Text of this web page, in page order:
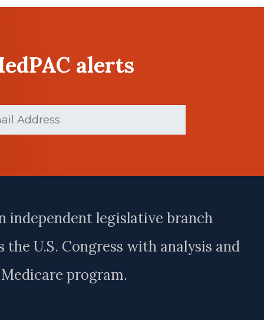
alerts
independent legislative branch
U.S. Congress with analysis and
program.